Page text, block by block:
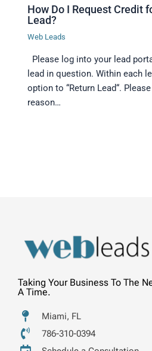
How Do I Request Credit
Lead?
Web Leads
Please log into your lead
lead in question. Within each
option to “Return Lead“.
reason…
Taking Your Business To The
A Time.
Miami, FL
786-310-0394